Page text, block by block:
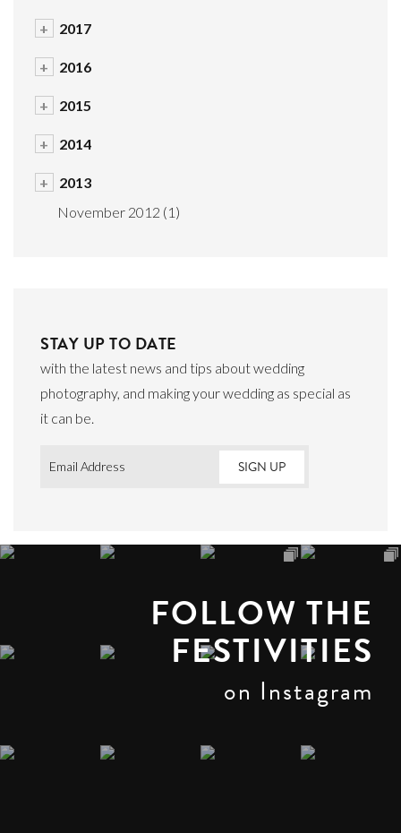
+ 2017
+ 2016
+ 2015
+ 2014
+
2013
November 2012 (1)
STAY UP TO DATE
with the latest news and tips about wedding
photography, and making your wedding as special as
it can be.
Email *
FOLLOW THE
FESTIVITIES
on Instagram